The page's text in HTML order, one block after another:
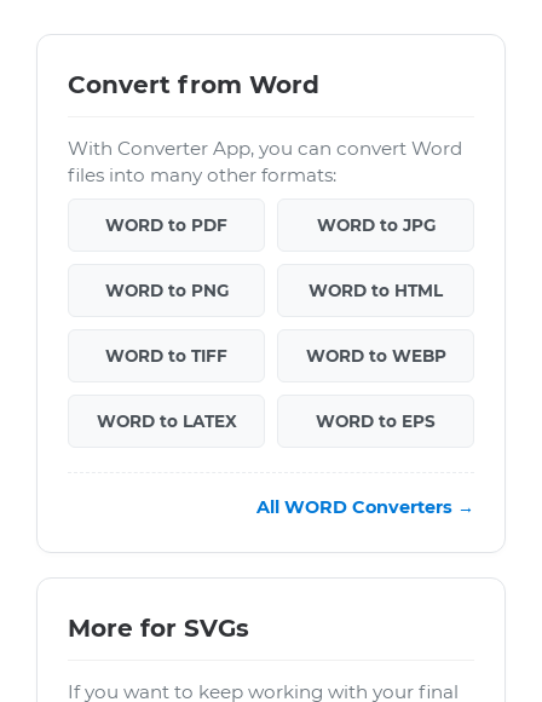
Convert from Word
With Converter App, you can convert Word
files into many other formats:
WORD to PDF WORD to JPG
WORD to PNG WORD to HTML
WORD to TIFF WORD to WEBP
WORD to LATEX WORD to EPS
All WORD Converters →
More for SVGs
If you want to keep working with your final